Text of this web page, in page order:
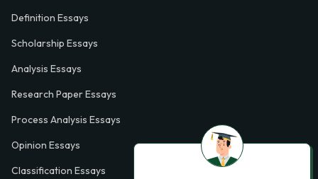
Definition Essays
Scholarship Essays
Analysis Essays
Research Paper Essays
Process Analysis Essays
Opinion Essays
Classification Essays